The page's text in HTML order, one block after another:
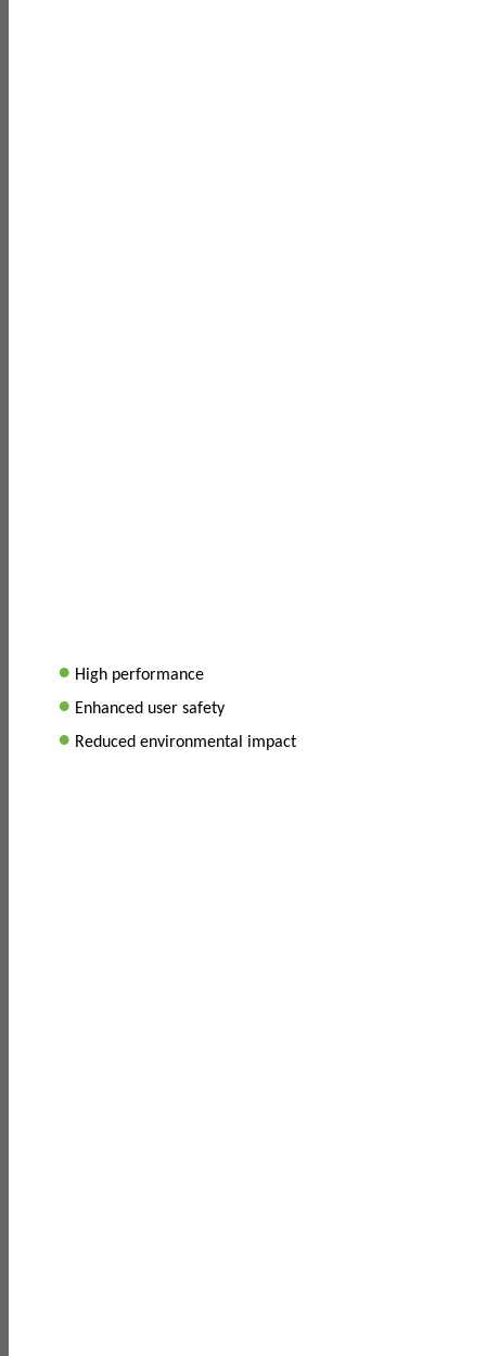
• High performance
• Enhanced user safety
• Reduced environmental impact